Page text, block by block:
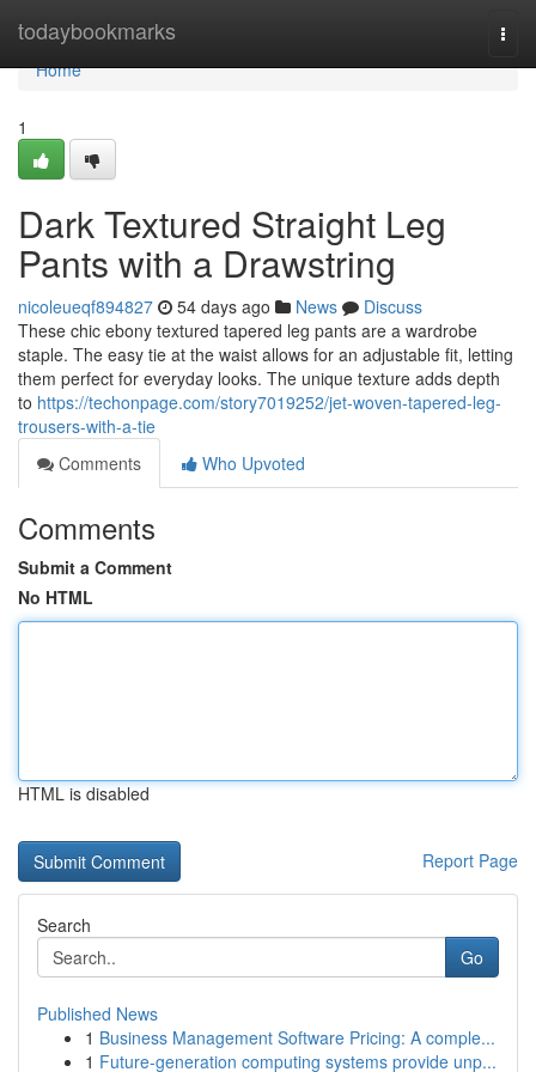
todaybookmarks
Home
Home
1
Dark Textured Straight Leg
Pants with a Drawstring
nicoleueqf894827 54 days ago News
Discuss
These chic ebony textured tapered leg pants are a wardrobe
staple. The easy tie at the waist allows for an adjustable fit, letting
them perfect for everyday looks. The unique texture adds depth
to https://techonpage.com/story7019252/jet-woven-tapered-leg-
trousers-with-a-tie
Comments
Who Upvoted
Comments
Submit a Comment
No HTML
HTML is disabled
Report Page
Search
Go
Published News
1 Business Management Software Pricing: A comple...
1 Future-generation computing systems provide unp...